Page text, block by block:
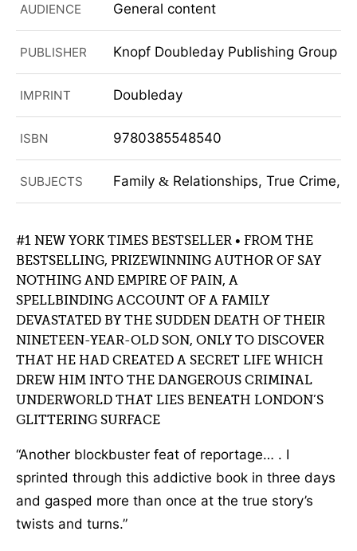
AUDIENCE General content
PUBLISHER Knopf Doubleday Publishing Group
IMPRINT Doubleday
ISBN 9780385548540
SUBJECTS Family &Relationships, True Crime,
#1 NEW YORK TIMES BESTSELLER • FROM THE
BESTSELLING, PRIZEWINNING AUTHOR OF SAY
NOTHING AND EMPIRE OF PAIN, A
SPELLBINDING ACCOUNT OF A FAMILY
DEVASTATED BY THE SUDDEN DEATH OF THEIR
NINETEEN-YEAR-OLD SON, ONLY TO DISCOVER
THAT HE HAD CREATED A SECRET LIFE WHICH
DREW HIM INTO THE DANGEROUS CRIMINAL
UNDERWORLD THAT LIES BENEATH LONDON’S
GLITTERING SURFACE
“Another blockbuster feat of reportage… . I
sprinted through this addictive book in three days
and gasped more than once at the true story’s
twists and turns.”